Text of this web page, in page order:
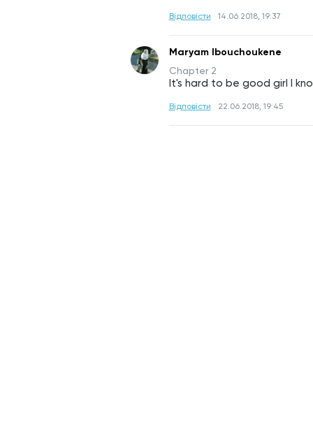
Відповісти 14.06.2018, 19:37
Maryam Ibouchoukene
Chapter 2
It's hard to be good girl I
Відповісти 22.06.2018, 19:45